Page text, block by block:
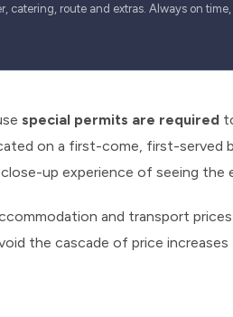
catering, route and extras. Always on
special permits are required
on a first-come, first-
up experience of seeing
and transport
the cascade of price